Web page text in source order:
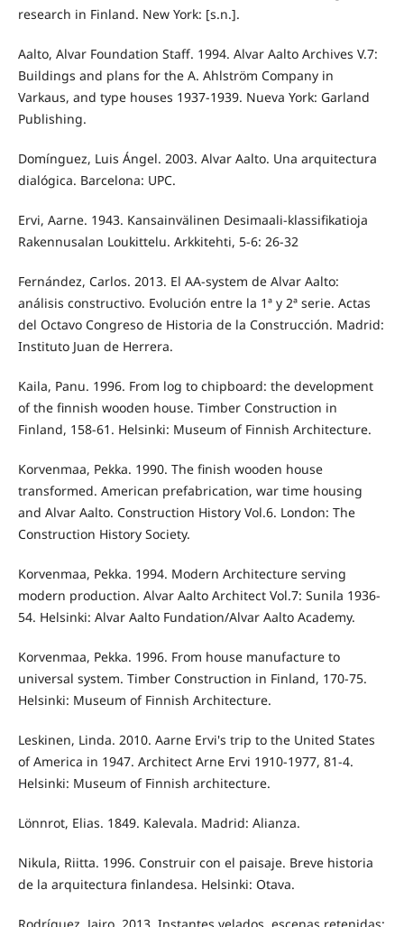
research in Finland. New York: [s.n.].
Aalto, Alvar Foundation Staff. 1994. Alvar Aalto Archives V.7:
Buildings and plans for the A. Ahlström Company in
Varkaus, and type houses 1937‐1939. Nueva York: Garland
Publishing.
Domínguez, Luis Ángel. 2003. Alvar Aalto. Una arquitectura
dialógica. Barcelona: UPC.
Ervi, Aarne. 1943. Kansainvälinen Desimaali-klassifikatioja
Rakennusalan Loukittelu. Arkkitehti, 5-6: 26-32
Fernández, Carlos. 2013. El AA‐system de Alvar Aalto:
análisis constructivo. Evolución entre la 1ª y 2ª serie. Actas
del Octavo Congreso de Historia de la Construcción. Madrid:
Instituto Juan de Herrera.
Kaila, Panu. 1996. From log to chipboard: the development
of the finnish wooden house. Timber Construction in
Finland, 158-61. Helsinki: Museum of Finnish Architecture.
Korvenmaa, Pekka. 1990. The finish wooden house
transformed. American prefabrication, war time housing
and Alvar Aalto. Construction History Vol.6. London: The
Construction History Society.
Korvenmaa, Pekka. 1994. Modern Architecture serving
modern production. Alvar Aalto Architect Vol.7: Sunila 1936-
54. Helsinki: Alvar Aalto Fundation/Alvar Aalto Academy.
Korvenmaa, Pekka. 1996. From house manufacture to
universal system. Timber Construction in Finland, 170-75.
Helsinki: Museum of Finnish Architecture.
Leskinen, Linda. 2010. Aarne Ervi's trip to the United States
of America in 1947. Architect Arne Ervi 1910-1977, 81-4.
Helsinki: Museum of Finnish architecture.
Lönnrot, Elias. 1849. Kalevala. Madrid: Alianza.
Nikula, Riitta. 1996. Construir con el paisaje. Breve historia
de la arquitectura finlandesa. Helsinki: Otava.